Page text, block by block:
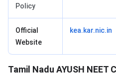
Policy
Official
Website
kea.kar.nic.in
Tamil Nadu AYUSH NEET